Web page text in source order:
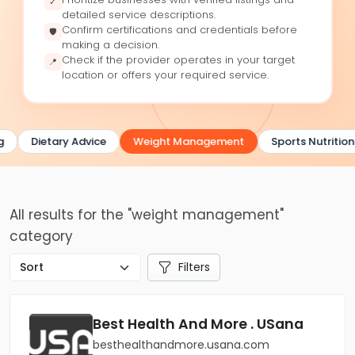
detailed service descriptions.
🛡 Confirm certifications and credentials before
making a decision.
📍 Check if the provider operates in your target
location or offers your required service.
Dietary Advice Weight Management Sports Nutrition
All results for the "weight management"
category
Filters
Best Health And More . USana
besthealthandmore.usana.com